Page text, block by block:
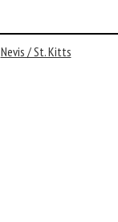
Nevis / St. Kitts